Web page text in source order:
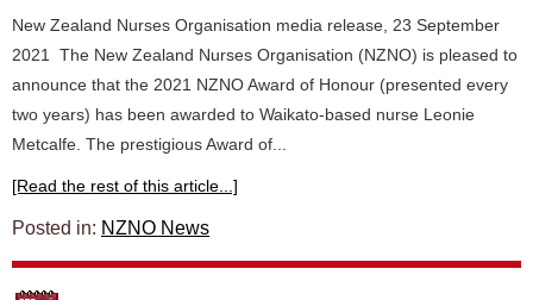
New Zealand Nurses Organisation media release, 23 September
2021 The New Zealand Nurses Organisation (NZNO) is pleased to
announce that the 2021 NZNO Award of Honour (presented every
two years) has been awarded to Waikato-based nurse Leonie
Metcalfe. The prestigious Award of...
[Read the rest of this article...]
Posted in: NZNO News